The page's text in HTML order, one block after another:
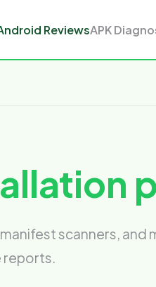
ReviewsAPK
scanners, and
reports.